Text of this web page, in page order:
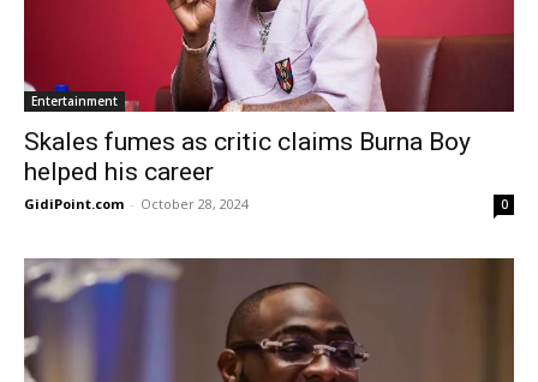
Entertainment
Skales fumes as critic claims Burna Boy
helped his career
GidiPoint.com - October 28, 2024 0